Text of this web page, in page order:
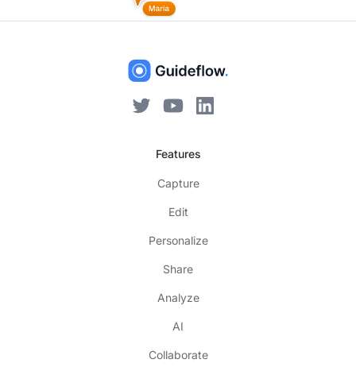
Features
Capture
Edit
Personalize
Share
Analyze
AI
Collaborate